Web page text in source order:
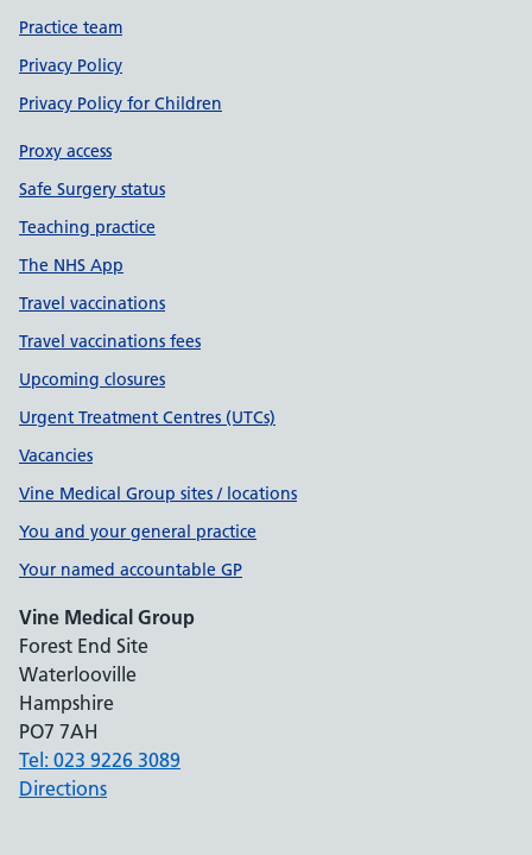
Practice team
Privacy Policy
Privacy Policy for Children
Proxy access
Safe Surgery status
Teaching practice
The NHS App
Travel vaccinations
Travel vaccinations fees
Upcoming closures
Urgent Treatment Centres (UTCs)
Vacancies
Vine Medical Group sites / locations
You and your general practice
Your named accountable GP
Vine Medical Group
Forest End Site
Waterlooville
Hampshire
PO7 7AH
Tel: 023 9226 3089
Directions